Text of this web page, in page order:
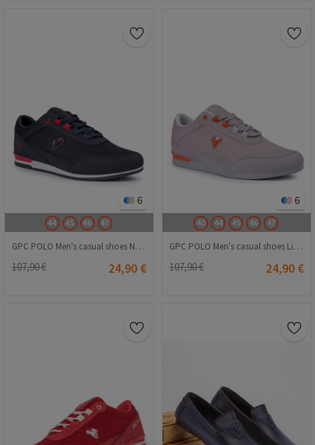
6
44 45 46 47
GPC POLO Men's casual shoes Navy Blue 20210835258
107,90 € 24,90 €
6
40 44 45 46 47
GPC POLO Men's casual shoes Light grey 20210835259
107,90 € 24,90 €